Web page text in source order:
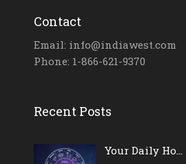
Contact
Email: info@indiawest.com
Phone: 1-866-621-9370
Recent Posts
Your Daily Ho...